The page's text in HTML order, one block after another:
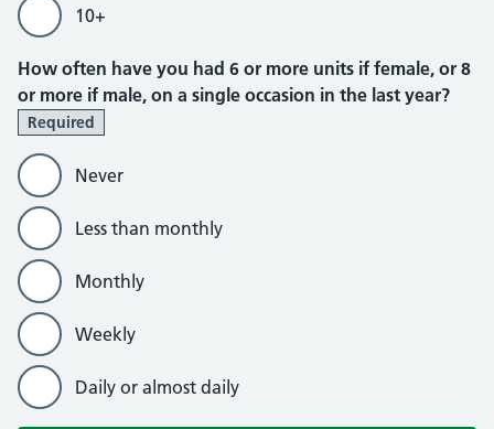
10+
How often have you had 6 or more units if female, or 8
or more if male, on a single occasion in the last year?
Required
Never
Less than monthly
Monthly
Weekly
Daily or almost daily